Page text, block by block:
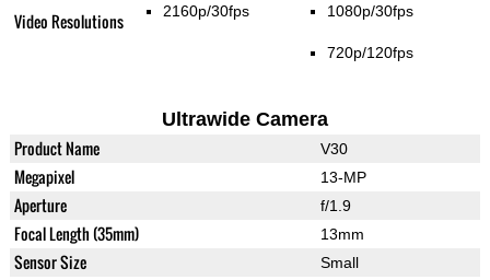
Video Resolutions 2160p/30fps 1080p/30fps
720p/120fps
Ultrawide Camera
Product Name V30
Megapixel 13-MP
Aperture f/1.9
Focal Length (35mm) 13mm
Sensor Size Small